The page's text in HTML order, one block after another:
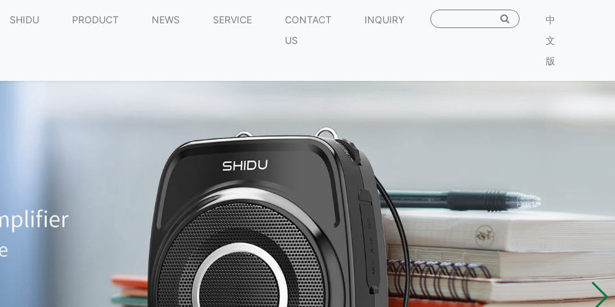
SHIDU PRODUCT NEWS SERVICE
CONTACT
US
INQUIRY
中
文
版